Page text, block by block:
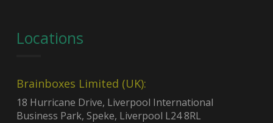
Locations
Brainboxes Limited (UK):
18 Hurricane Drive, Liverpool International
Business Park, Speke, Liverpool L24 8RL